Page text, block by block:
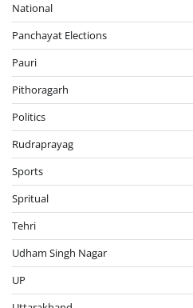
National
Panchayat Elections
Pauri
Pithoragarh
Politics
Rudraprayag
Sports
Spritual
Tehri
Udham Singh Nagar
UP